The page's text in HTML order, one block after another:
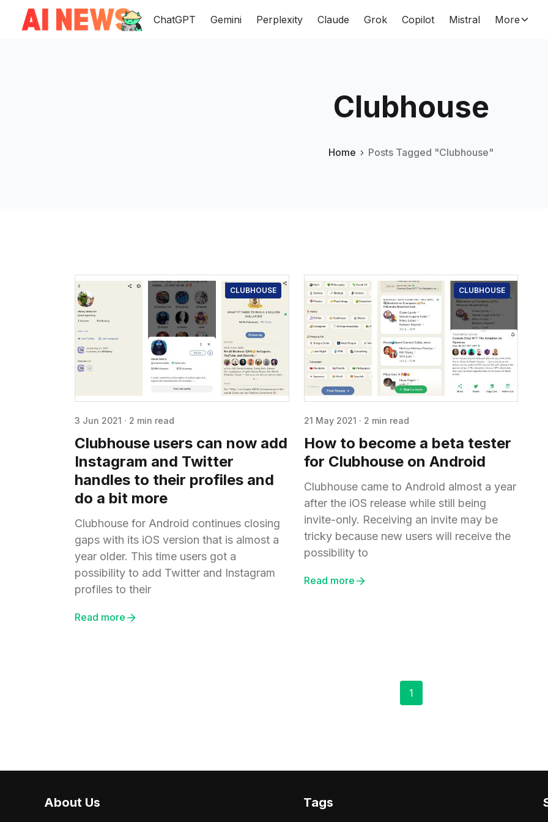
ChatGPT Gemini Perplexity Claude Grok Copilot Mistral More
Clubhouse
Home Posts Tagged "Clubhouse"
CLUBHOUSE
3 Jun 2021 · 2 min read
Clubhouse users can now add
Instagram and Twitter
handles to their profiles and
do a bit more
Clubhouse for Android continues closing
gaps with its iOS version that is almost a
year older. This time users got a
possibility to add Twitter and Instagram
profiles to their
Read more
CLUBHOUSE
21 May 2021 · 2 min read
How to become a beta tester
for Clubhouse on Android
Clubhouse came to Android almost a year
after the iOS release while still being
invite-only. Receiving an invite may be
tricky because new users will receive the
possibility to
Read more
1
About Us Tags